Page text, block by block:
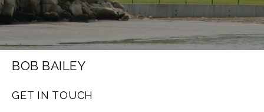
BOB BAILEY
GET IN TOUCH